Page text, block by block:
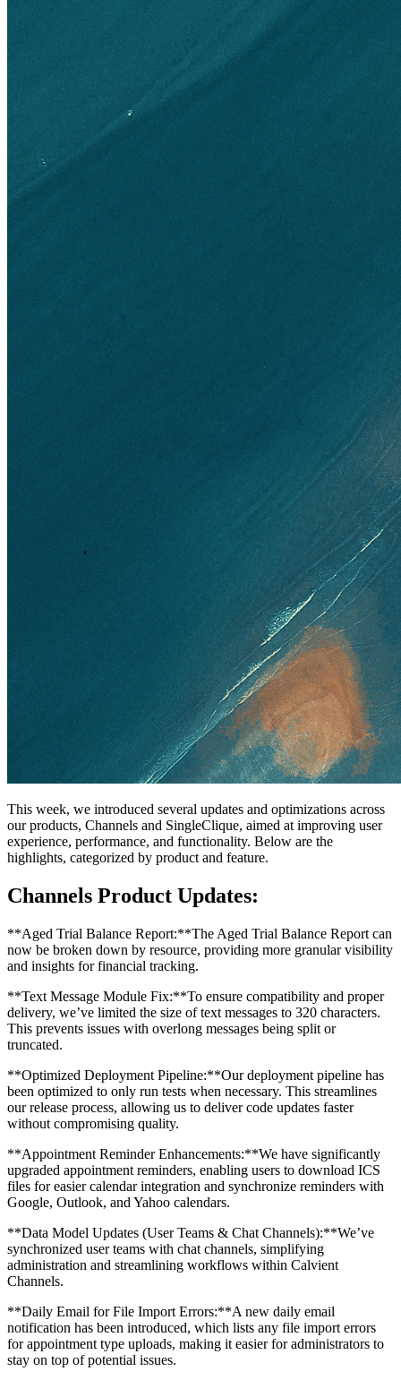
This week, we introduced several updates and optimizations across
our products, Channels and SingleClique, aimed at improving user
experience, performance, and functionality. Below are the
highlights, categorized by product and feature.
Channels Product Updates:
**Aged Trial Balance Report:**The Aged Trial Balance Report can
now be broken down by resource, providing more granular visibility
and insights for financial tracking.
**Text Message Module Fix:**To ensure compatibility and proper
delivery, we’ve limited the size of text messages to 320 characters.
This prevents issues with overlong messages being split or
truncated.
**Optimized Deployment Pipeline:**Our deployment pipeline has
been optimized to only run tests when necessary. This streamlines
our release process, allowing us to deliver code updates faster
without compromising quality.
**Appointment Reminder Enhancements:**We have significantly
upgraded appointment reminders, enabling users to download ICS
files for easier calendar integration and synchronize reminders with
Google, Outlook, and Yahoo calendars.
**Data Model Updates (User Teams & Chat Channels):**We’ve
synchronized user teams with chat channels, simplifying
administration and streamlining workflows within Calvient
Channels.
**Daily Email for File Import Errors:**A new daily email
notification has been introduced, which lists any file import errors
for appointment type uploads, making it easier for administrators to
stay on top of potential issues.